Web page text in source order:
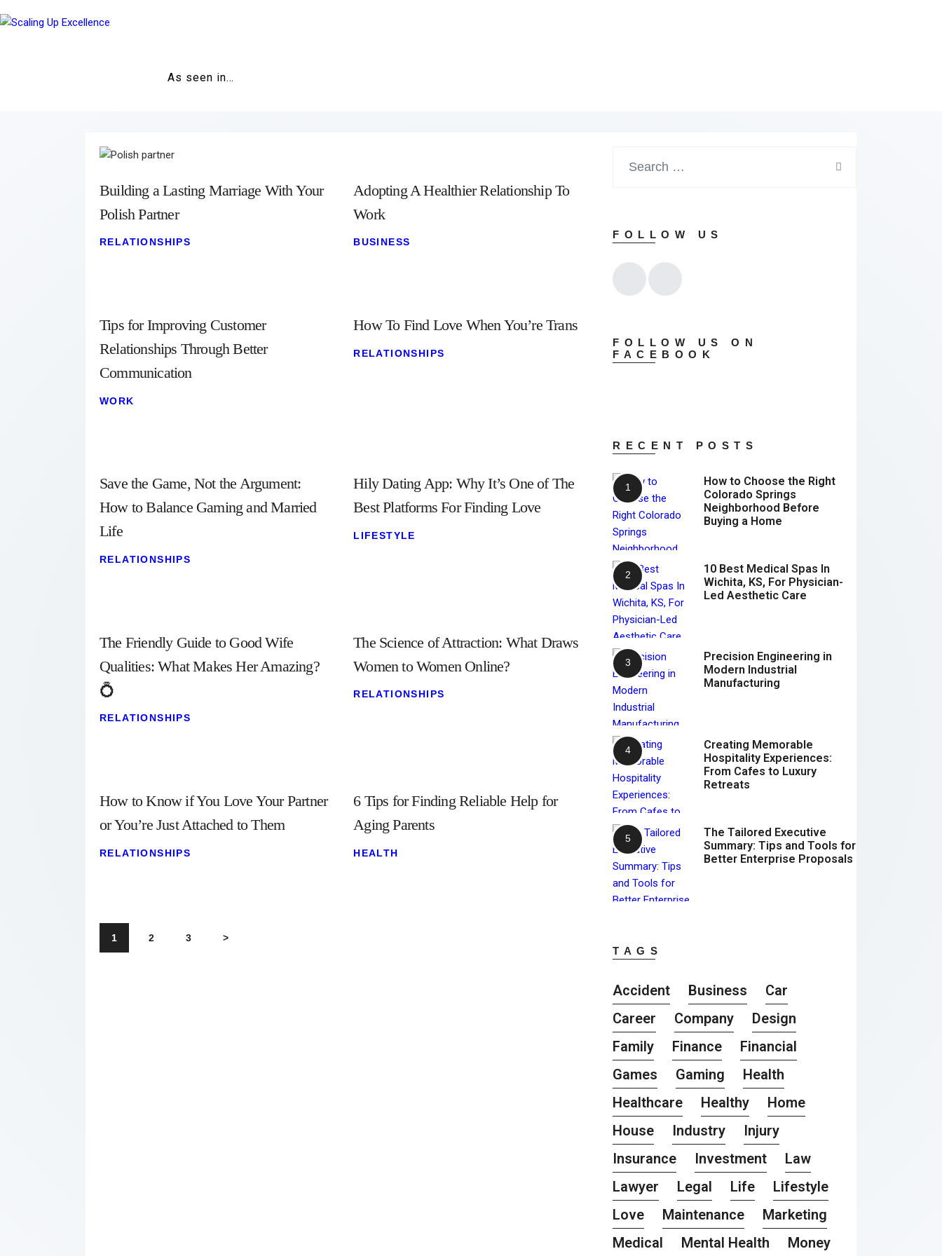
As seen in…
Building a Lasting Marriage With Your
Polish Partner
RELATIONSHIPS
Adopting A Healthier Relationship To
Work
BUSINESS
Tips for Improving Customer
Relationships Through Better
Communication
WORK
How To Find Love When You’re Trans
RELATIONSHIPS
Save the Game, Not the Argument:
How to Balance Gaming and Married
Life
RELATIONSHIPS
Hily Dating App: Why It’s One of The
Best Platforms For Finding Love
LIFESTYLE
The Friendly Guide to Good Wife
Qualities: What Makes Her Amazing?
💍
RELATIONSHIPS
The Science of Attraction: What Draws
Women to Women Online?
RELATIONSHIPS
How to Know if You Love Your Partner
or You’re Just Attached to Them
RELATIONSHIPS
6 Tips for Finding Reliable Help for
Aging Parents
HEALTH
Posts
navigation
PAGE
1 PAGE
2 PAGE
3 >
FOLLOW US
FOLLOW US ON
FACEBOOK
RECENT POSTS
How to Choose the Right
Colorado Springs
Neighborhood Before
Buying a Home
10 Best Medical Spas In
Wichita, KS, For Physician-
Led Aesthetic Care
Precision Engineering in
Modern Industrial
Manufacturing
Creating Memorable
Hospitality Experiences:
From Cafes to Luxury
Retreats
The Tailored Executive
Summary: Tips and Tools for
Better Enterprise Proposals
TAGS
Accident Business
Car
Career
Company
Design
Family
Finance
Financial
Games
Gaming
Health
Healthcare
Healthy
Home
House
Industry
Injury
Insurance
Investment
Law
Lawyer
Legal Life
Lifestyle
Love
Maintenance
Marketing
Medical
Mental Health Money